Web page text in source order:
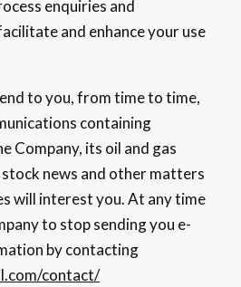
enquiries and
and enhance your use
to you, from time to time,
containing
Company, its oil and gas
news and other matters
will interest you. At any time
to stop sending you e-
by contacting
contact/